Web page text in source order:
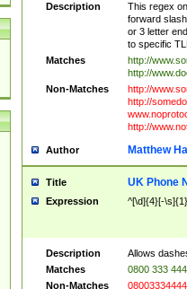
Description
This regex
forward
or 3 letter
to specific
Matches
http://
http://
Non-Matches
http://
http://
http://
Author Matthew
Title UK Phone
Expression ^[\d]{4}[-
Description
Allows
Matches
0800 333
Non-Matches
08003334444